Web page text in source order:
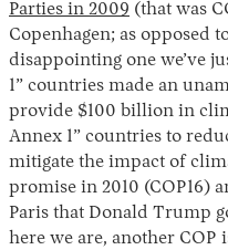
Parties in 2009 (that was
Copenhagen; as opposed
disappointing one we’ve
1” countries made an
provide $100 billion in
Annex 1” countries to
mitigate the impact of
promise in 2010 (COP16)
Paris that Donald Trump
here we are, another COP